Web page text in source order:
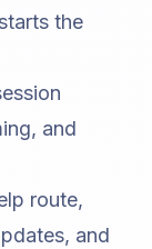
the
and
route,
and